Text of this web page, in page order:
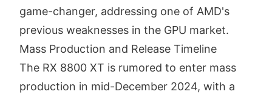
game-changer, addressing one of AMD's
previous weaknesses in the GPU market.
Mass Production and Release Timeline
The RX 8800 XT is rumored to enter mass
production in mid-December 2024, with a